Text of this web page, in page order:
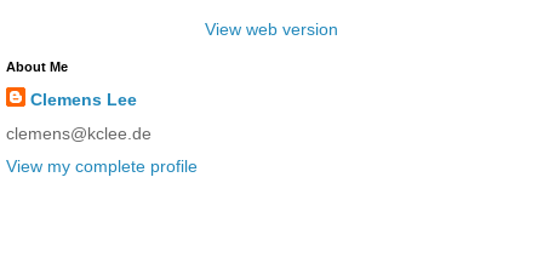
View web version
About Me
Clemens Lee
clemens@kclee.de
View my complete profile